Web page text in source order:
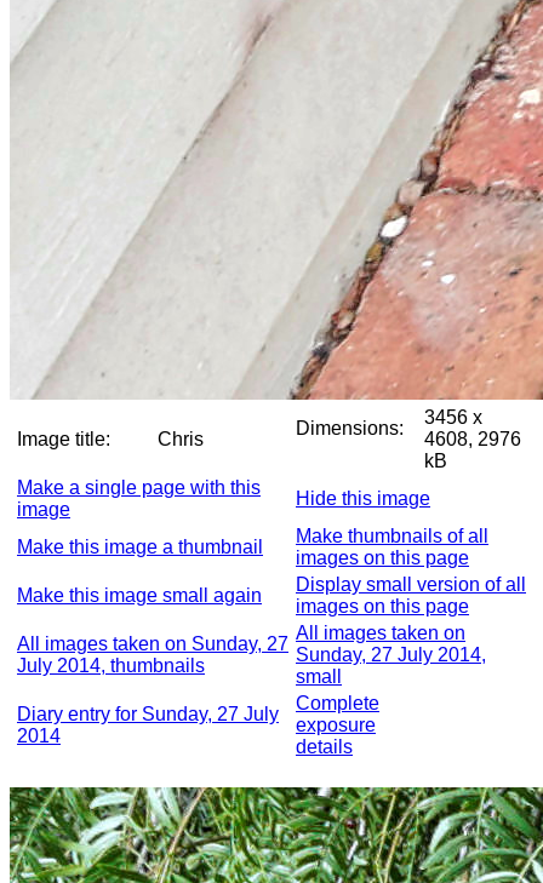
Image title: Chris
Dimensions:
3456 x
4608, 2976
kB
Make a single page with this
image
Hide this image
Make this image a thumbnail
Make thumbnails of all
images on this page
Make this image small again
Display small version of all
images on this page
All images taken on Sunday, 27
July 2014, thumbnails
All images taken on
Sunday, 27 July 2014,
small
Diary entry for Sunday, 27 July
2014
Complete
exposure
details